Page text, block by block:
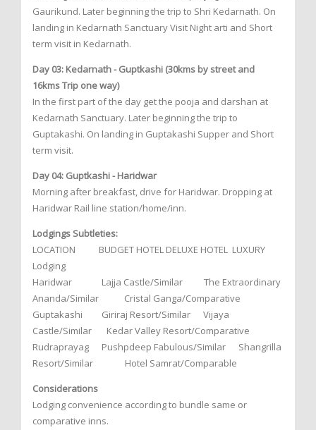
Gaurikund. Later beginning the trip to Shri Kedarnath. On
landing in Kedarnath Sanctuary Visit Night arti and Short
term visit in Kedarnath.
Day 03: Kedarnath - Guptkashi (30kms by street and
16kms Trip one way)
In the first part of the day get the pooja and darshan at
Kedarnath Sanctuary. Later beginning the trip to
Guptakashi. On landing in Guptakashi Supper and Short
term visit.
Day 04: Guptkashi - Haridwar
Morning after breakfast, drive for Haridwar. Dropping at
Haridwar Rail line station/home/inn.
Lodgings Subtleties:
LOCATION BUDGET HOTEL DELUXE HOTEL LUXURY
Lodging
Haridwar Lajja Castle/Similar The Extraordinary
Ananda/Similar Cristal Ganga/Comparative
Guptakashi Giriraj Resort/Similar Vijaya
Castle/Similar Kedar Valley Resort/Comparative
Rudraprayag Pushpdeep Fabulous/Similar Shangrilla
Resort/Similar Hotel Samrat/Comparable
Considerations
Lodging convenience according to bundle same or
comparative inns.